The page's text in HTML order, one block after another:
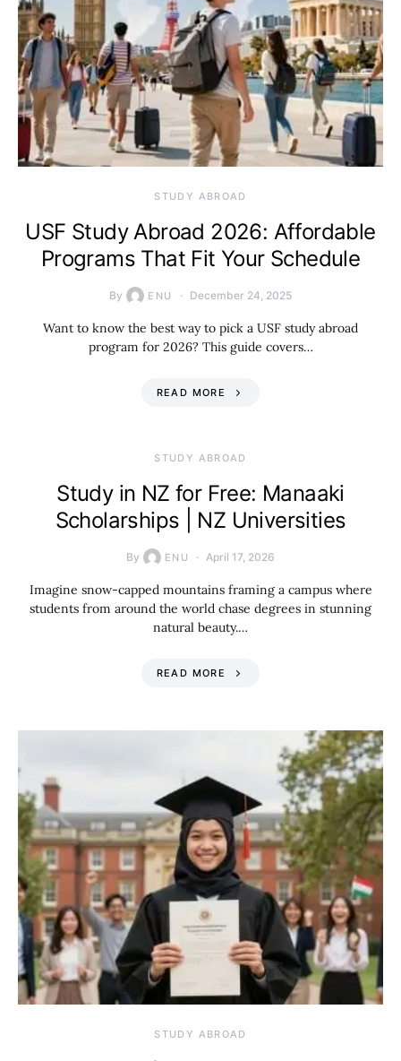
STUDY ABROAD
USF Study Abroad 2026: Affordable
Programs That Fit Your Schedule
By ENU December 24, 2025
Want to know the best way to pick a USF study abroad
program for 2026? This guide covers…
READ MORE
STUDY ABROAD
Study in NZ for Free: Manaaki
Scholarships | NZ Universities
By ENU April 17, 2026
Imagine snow-capped mountains framing a campus where
students from around the world chase degrees in stunning
natural beauty.…
READ MORE
STUDY ABROAD